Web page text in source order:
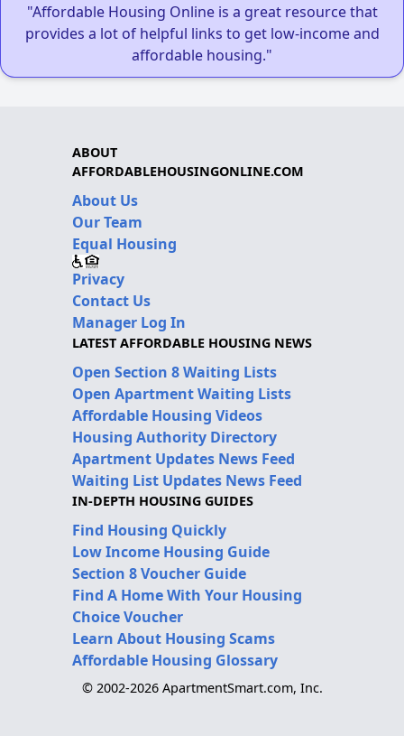
"Affordable Housing Online is a great resource that
provides a lot of helpful links to get low-income and
affordable housing."
ABOUT
AFFORDABLEHOUSINGONLINE.COM
About Us
Our Team
Equal Housing
Privacy
Contact Us
Manager Log In
LATEST AFFORDABLE HOUSING NEWS
Open Section 8 Waiting Lists
Open Apartment Waiting Lists
Affordable Housing Videos
Housing Authority Directory
Apartment Updates News Feed
Waiting List Updates News Feed
IN-DEPTH HOUSING GUIDES
Find Housing Quickly
Low Income Housing Guide
Section 8 Voucher Guide
Find A Home With Your Housing
Choice Voucher
Learn About Housing Scams
Affordable Housing Glossary
© 2002-2026 ApartmentSmart.com, Inc.